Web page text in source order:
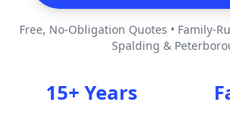
Free, No-Obligation Quotes • Family-
Spalding &
15+ Years